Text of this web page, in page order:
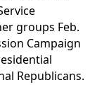
groups Feb.
Campaign
Republicans.